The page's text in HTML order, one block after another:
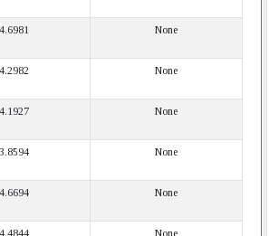
None
None
None
None
None
None